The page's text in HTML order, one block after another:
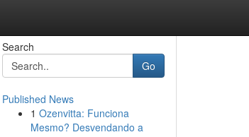
Search
Go
Published News
1 Ozenvitta: Funciona
Mesmo? Desvendando a